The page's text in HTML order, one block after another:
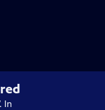
In